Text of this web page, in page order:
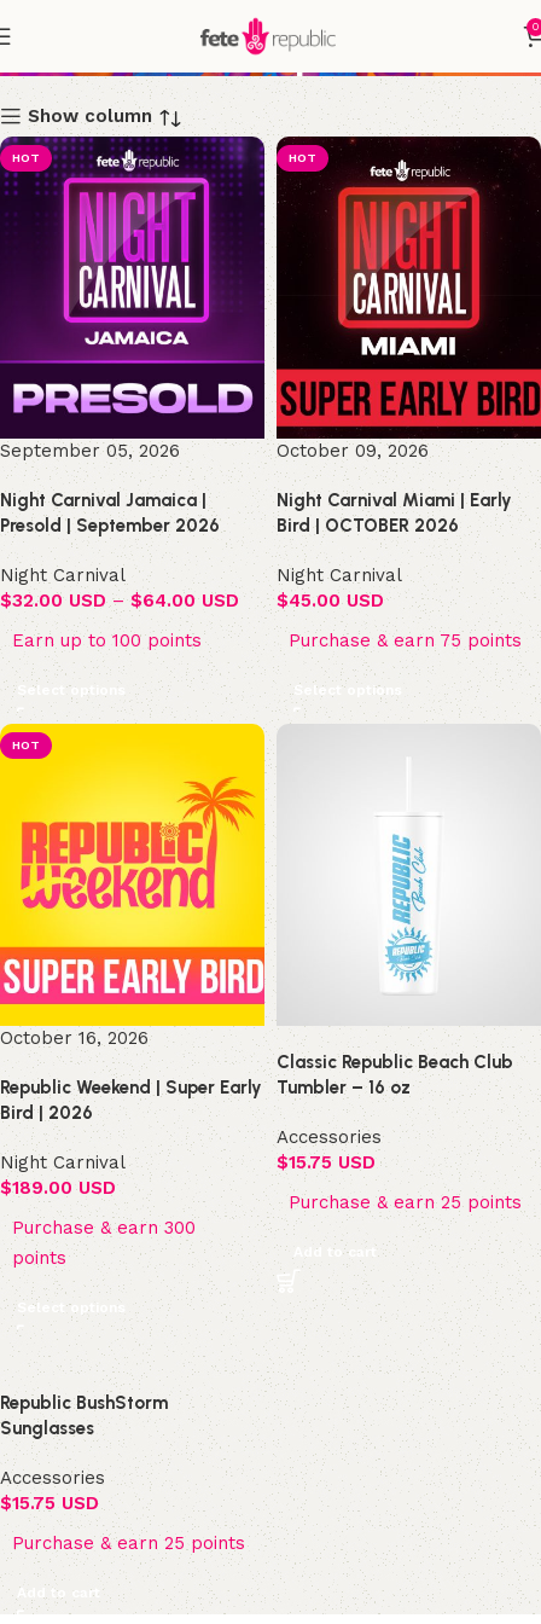
0
Shop
Show column
HOT
September 05, 2026
Night Carnival Jamaica |
Presold | September 2026
Night Carnival
$32.00 USD – $64.00 USD
Earn up to 100 points
Select options
HOT
October 09, 2026
Night Carnival Miami | Early
Bird | OCTOBER 2026
Night Carnival
$45.00 USD
Purchase & earn 75 points
Select options
HOT
October 16, 2026
Republic Weekend | Super Early
Bird | 2026
Night Carnival
$189.00 USD
Purchase & earn 300
points
Select options
Classic Republic Beach Club
Tumbler – 16 oz
Accessories
$15.75 USD
Purchase & earn 25 points
Add to cart
Republic BushStorm
Sunglasses
Accessories
$15.75 USD
Purchase & earn 25 points
Add to cart